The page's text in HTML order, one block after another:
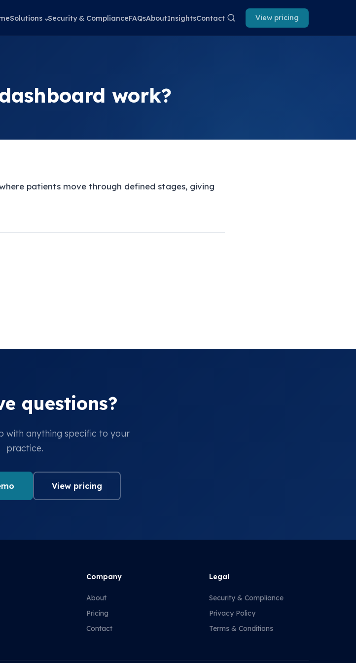
Solutions Security & ComplianceFAQsAboutInsightsContact View pricing
work?
patients move through defined stages, giving
questions?
with anything specific to your
practice.
View pricing
Company
About
Pricing
Contact
Legal
Security & Compliance
Privacy Policy
Terms & Conditions